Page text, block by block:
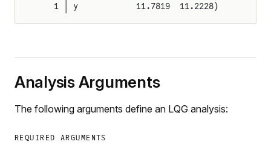
   1 │ y            11.7819  11.2228)
Analysis Arguments
The following arguments define an LQG analysis:
REQUIRED ARGUMENTS